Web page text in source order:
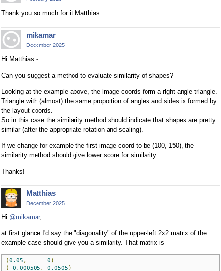
Thank you so much for it Matthias
mikamar
December 2025
Hi Matthias -
Can you suggest a method to evaluate similarity of shapes?
Looking at the example above, the image coords form a right-angle triangle.
Triangle with (almost) the same proportion of angles and sides is formed by
the layout coords.
So in this case the similarity method should indicate that shapes are pretty
similar (after the appropriate rotation and scaling).
If we change for example the first image coord to be (100, 150), the
similarity method should give lower score for similarity.
Thanks!
Matthias
December 2025
Hi @mikamar,
at first glance I'd say the "diagonality" of the upper-left 2x2 matrix of the
example case should give you a similarity. That matrix is
( 0.05 , 0 )
(-0.000505 , 0.0505 )